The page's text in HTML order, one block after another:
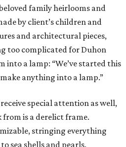
family heirlooms and
by client’s children and
and architectural pieces,
too complicated for Duhon
into a lamp: “We’ve started this
make anything into a lamp.”
special attention as well,
from is a derelict frame.
stringing everything
sea shells and pearls.